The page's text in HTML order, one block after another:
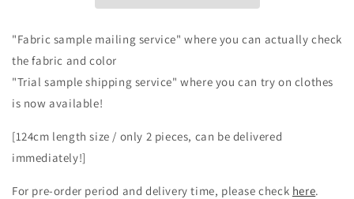
"Fabric sample mailing service" where you can actually check
the fabric and color
"Trial sample shipping service" where you can try on clothes
is now available!
[124cm length size / only 2 pieces, can be delivered
immediately!]
For pre-order period and delivery time, please check here.